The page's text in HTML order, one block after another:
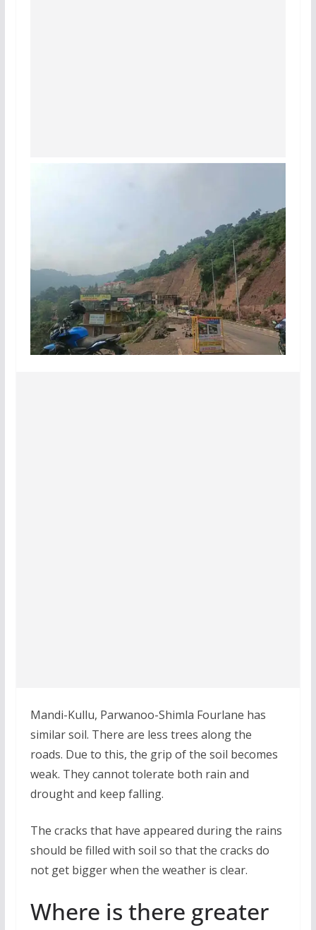
Mandi-Kullu, Parwanoo-Shimla Fourlane has
similar soil. There are less trees along the
roads. Due to this, the grip of the soil becomes
weak. They cannot tolerate both rain and
drought and keep falling.
The cracks that have appeared during the rains
should be filled with soil so that the cracks do
not get bigger when the weather is clear.
Where is there greater